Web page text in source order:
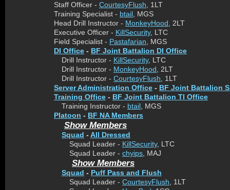
Staff Officer - CourtesyFlush , 1LT
Training Specialist - btail , MGS
Head Drill Instructor - MonkeyHood , 2LT
Executive Officer - KillSecurity, LTC
Field Specialist - Pastafarian , MGS
DI Office - BF Joint Battalion DI Office
Drill Instructor - KillSecurity, LTC
Drill Instructor - MonkeyHood , 2LT
Drill Instructor - CourtesyFlush , 1LT
Server Administration Office - BF Joint Battalion
Training Office - BF Joint Battalion TI Office
Training Instructor - btail , MGS
Platoon - BF NA Members
Show Members
Squad - All Dressed
Squad Leader - KillSecurity, LTC
Squad Leader - chyips , MAJ
Show Members
Squad - Puff Pass and Flush
Squad Leader - CourtesyFlush , 1LT